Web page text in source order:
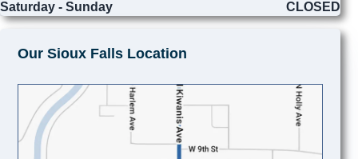
Saturday - Sunday CLOSED
Our Sioux Falls Location